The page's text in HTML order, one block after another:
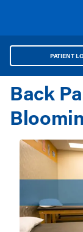
PATIENT
Back